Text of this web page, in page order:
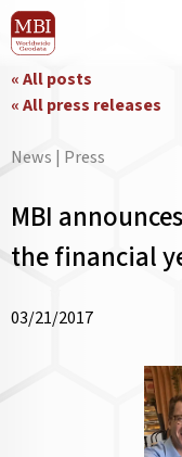
« All posts
« All press releases
News | Press
MBI
the financial
03/21/2017